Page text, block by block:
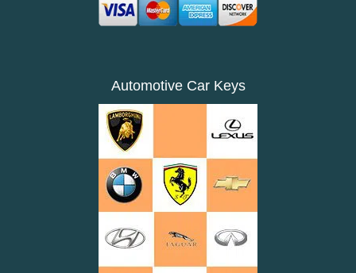
Automotive Car Keys